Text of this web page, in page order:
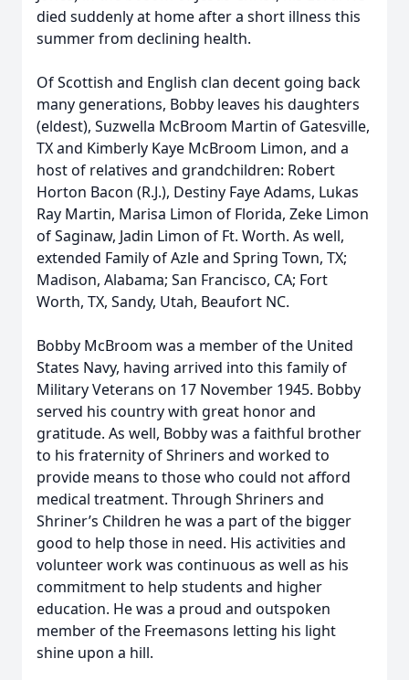
died suddenly at home after a short illness this
summer from declining health.
Of Scottish and English clan decent going back
many generations, Bobby leaves his daughters
(eldest), Suzwella McBroom Martin of Gatesville,
TX and Kimberly Kaye McBroom Limon, and a
host of relatives and grandchildren: Robert
Horton Bacon (R.J.), Destiny Faye Adams, Lukas
Ray Martin, Marisa Limon of Florida, Zeke Limon
of Saginaw, Jadin Limon of Ft. Worth. As well,
extended Family of Azle and Spring Town, TX;
Madison, Alabama; San Francisco, CA; Fort
Worth, TX, Sandy, Utah, Beaufort NC.
Bobby McBroom was a member of the United
States Navy, having arrived into this family of
Military Veterans on 17 November 1945. Bobby
served his country with great honor and
gratitude. As well, Bobby was a faithful brother
to his fraternity of Shriners and worked to
provide means to those who could not afford
medical treatment. Through Shriners and
Shriner’s Children he was a part of the bigger
good to help those in need. His activities and
volunteer work was continuous as well as his
commitment to help students and higher
education. He was a proud and outspoken
member of the Freemasons letting his light
shine upon a hill.